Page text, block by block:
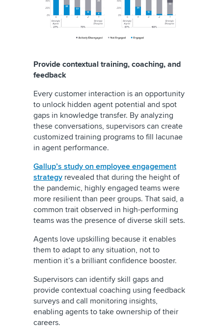
Provide contextual training, coaching, and
feedback
Every customer interaction is an opportunity
to unlock hidden agent potential and spot
gaps in knowledge transfer. By analyzing
these conversations, supervisors can create
customized training programs to fill lacunae
in agent performance.
Gallup’s study on employee engagement
strategy revealed that during the height of
the pandemic, highly engaged teams were
more resilient than peer groups. That said, a
common trait observed in high-performing
teams was the presence of diverse skill sets.
Agents love upskilling because it enables
them to adapt to any situation, not to
mention it’s a brilliant confidence booster.
Supervisors can identify skill gaps and
provide contextual coaching using feedback
surveys and call monitoring insights,
enabling agents to take ownership of their
careers.